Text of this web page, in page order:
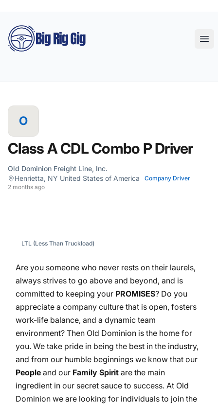
Big Rig Gig
O
Class A CDL Combo P Driver
Old Dominion Freight Line, Inc.
Henrietta, NY United States of America
Company Driver
2 months ago
LTL (Less Than Truckload)
Are you someone who never rests on their laurels,
always strives to go above and beyond, and is
committed to keeping your PROMISES? Do you
appreciate a company culture that is open, fosters
work-life balance, and a dynamic team
environment? Then Old Dominion is the home for
you. We take pride in being the best in the industry,
and from our humble beginnings we know that our
People and our Family Spirit are the main
ingredient in our secret sauce to success. At Old
Dominion we are looking for individuals to join the